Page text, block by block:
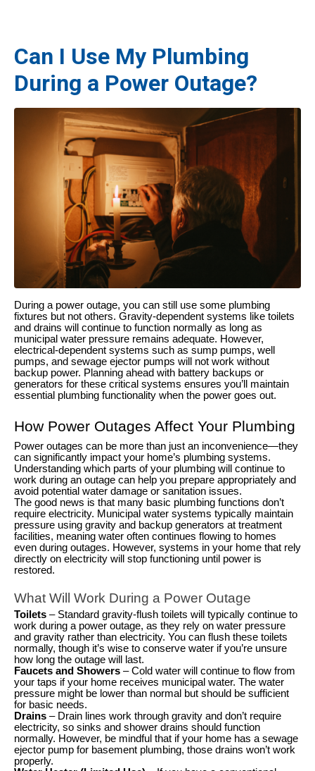
Can I Use My Plumbing
During a Power Outage?
During a power outage, you can still use some plumbing
fixtures but not others. Gravity-dependent systems like toilets
and drains will continue to function normally as long as
municipal water pressure remains adequate. However,
electrical-dependent systems such as sump pumps, well
pumps, and sewage ejector pumps will not work without
backup power. Planning ahead with battery backups or
generators for these critical systems ensures you’ll maintain
essential plumbing functionality when the power goes out.
How Power Outages Affect Your Plumbing
Power outages can be more than just an inconvenience—they
can significantly impact your home’s plumbing systems.
Understanding which parts of your plumbing will continue to
work during an outage can help you prepare appropriately and
avoid potential water damage or sanitation issues.
The good news is that many basic plumbing functions don’t
require electricity. Municipal water systems typically maintain
pressure using gravity and backup generators at treatment
facilities, meaning water often continues flowing to homes
even during outages. However, systems in your home that rely
directly on electricity will stop functioning until power is
restored.
What Will Work During a Power Outage
Toilets – Standard gravity-flush toilets will typically continue to
work during a power outage, as they rely on water pressure
and gravity rather than electricity. You can flush these toilets
normally, though it’s wise to conserve water if you’re unsure
how long the outage will last.
Faucets and Showers – Cold water will continue to flow from
your taps if your home receives municipal water. The water
pressure might be lower than normal but should be sufficient
for basic needs.
Drains – Drain lines work through gravity and don’t require
electricity, so sinks and shower drains should function
normally. However, be mindful that if your home has a sewage
ejector pump for basement plumbing, those drains won’t work
properly.